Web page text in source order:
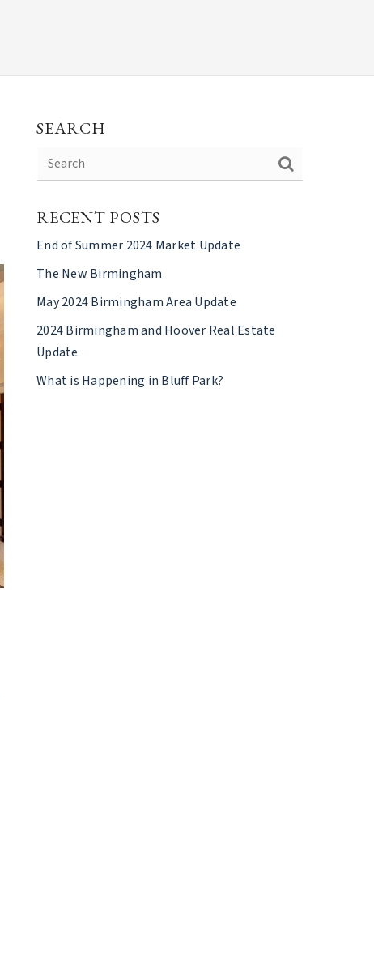
SEARCH
RECENT POSTS
End of Summer 2024 Market Update
The New Birmingham
May 2024 Birmingham Area Update
2024 Birmingham and Hoover Real Estate
Update
What is Happening in Bluff Park?